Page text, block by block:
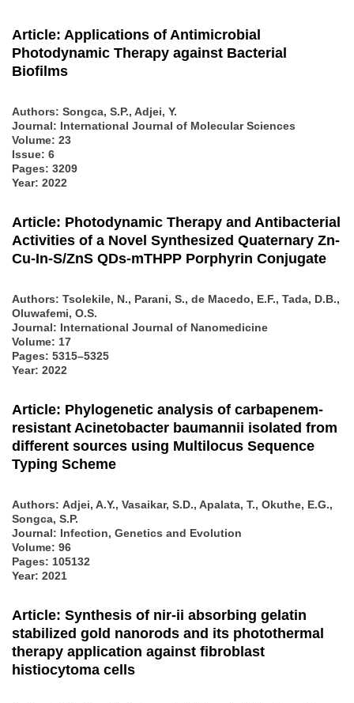
Article: Applications of Antimicrobial
Photodynamic Therapy against Bacterial
Biofilms
Authors: Songca, S.P., Adjei, Y.
Journal: International Journal of Molecular Sciences
Volume: 23
Issue: 6
Pages: 3209
Year: 2022
Article: Photodynamic Therapy and Antibacterial
Activities of a Novel Synthesized Quaternary Zn-
Cu-In-S/ZnS QDs-mTHPP Porphyrin Conjugate
Authors: Tsolekile, N., Parani, S., de Macedo, E.F., Tada, D.B.,
Oluwafemi, O.S.
Journal: International Journal of Nanomedicine
Volume: 17
Pages: 5315–5325
Year: 2022
Article: Phylogenetic analysis of carbapenem-
resistant Acinetobacter baumannii isolated from
different sources using Multilocus Sequence
Typing Scheme
Authors: Adjei, A.Y., Vasaikar, S.D., Apalata, T., Okuthe, E.G.,
Songca, S.P.
Journal: Infection, Genetics and Evolution
Volume: 96
Pages: 105132
Year: 2021
Article: Synthesis of nir-ii absorbing gelatin
stabilized gold nanorods and its photothermal
therapy application against fibroblast
histiocytoma cells